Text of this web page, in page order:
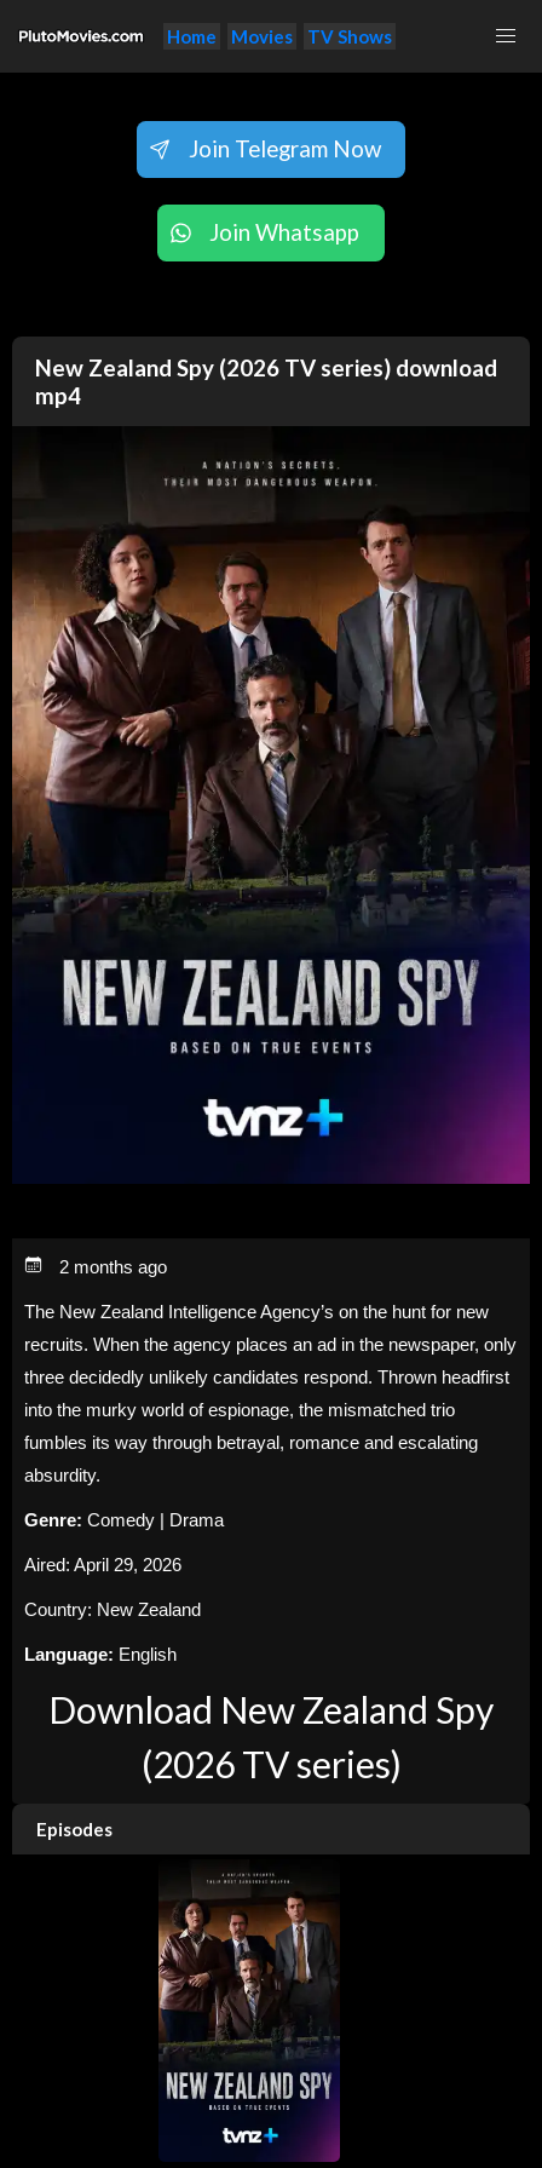
Home Movies TV Shows
Join Telegram Now
Join Whatsapp
New Zealand Spy (2026 TV series) download
mp4
2 months ago
The New Zealand Intelligence Agency’s on the hunt for new
recruits. When the agency places an ad in the newspaper, only
three decidedly unlikely candidates respond. Thrown headfirst
into the murky world of espionage, the mismatched trio
fumbles its way through betrayal, romance and escalating
absurdity.
Genre: Comedy | Drama
Aired: April 29, 2026
Country: New Zealand
Language: English
Download New Zealand Spy
(2026 TV series)
Episodes